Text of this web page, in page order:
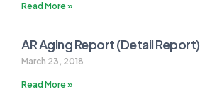
Read More »
AR Aging Report (Detail Report)
March 23, 2018
Read More »